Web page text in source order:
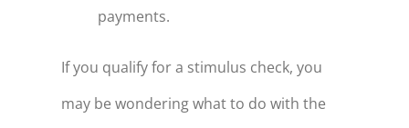
payments.
If you qualify for a stimulus check, you
may be wondering what to do with the